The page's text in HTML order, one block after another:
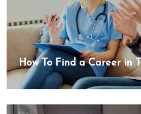
How To Find a Career in